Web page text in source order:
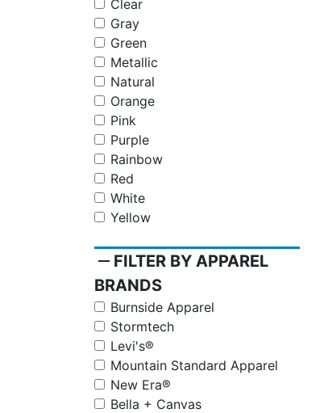
Clear
Gray
Green
Metallic
Natural
Orange
Pink
Purple
Rainbow
Red
White
Yellow
remove FILTER BY APPAREL
BRANDS
Burnside Apparel
Stormtech
Levi's®
Mountain Standard Apparel
New Era®
Bella + Canvas